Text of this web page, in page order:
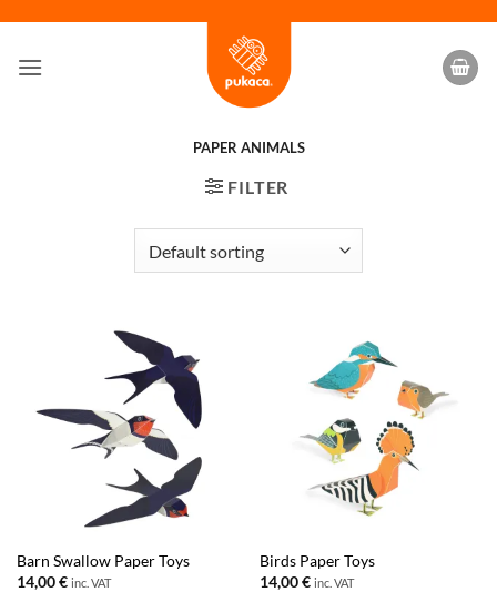
content
PAPER ANIMALS
FILTER
Barn Swallow Paper Toys
14,00€ inc. VAT
Birds Paper Toys
14,00€ inc. VAT